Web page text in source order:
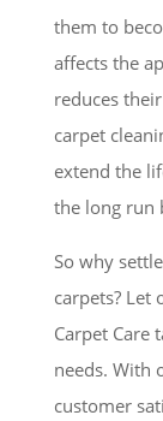
them to
affects the
reduces
carpet
extend the
the long run
So why
carpets? Let
Carpet Care
needs. With
customer